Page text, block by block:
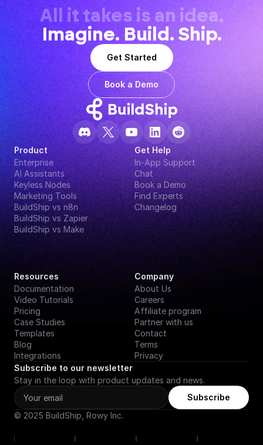
All it takes is an idea.
Imagine. Build. Ship.
Get Started
Book a Demo
Product
Enterprise
AI Assistants
Keyless Nodes
Marketing Tools
BuildShip vs n8n
BuildShip vs Zapier
BuildShip vs Make
Get Help
In-App Support
Chat
Book a Demo
Find Experts
Changelog
Resources
Documentation
Video Tutorials
Pricing
Case Studies
Templates
Blog
Integrations
Company
About Us
Careers
Affiliate program
Partner with us
Contact
Terms
Privacy
Subscribe to our newsletter
Stay in the loop with product updates and news.
Subscribe
© 2025 BuildShip, Rowy Inc.